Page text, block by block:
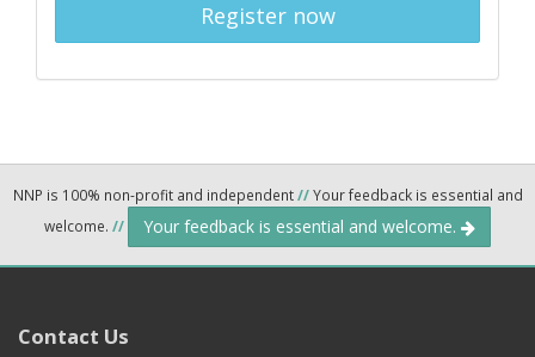
Register now
NNP is 100% non-profit and independent//Your feedback is essential and
welcome. // Your feedback is essential and welcome.
Contact Us